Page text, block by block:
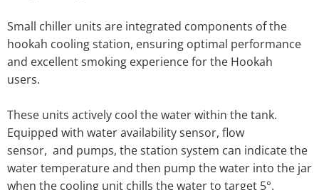
Small chiller units are integrated components of the
hookah cooling station, ensuring optimal performance
and excellent smoking experience for the Hookah
users.
These units actively cool the water within the tank.
Equipped with water availability sensor, flow
sensor, and pumps, the station system can indicate the
water temperature and then pump the water into the jar
when the cooling unit chills the water to target 5°.